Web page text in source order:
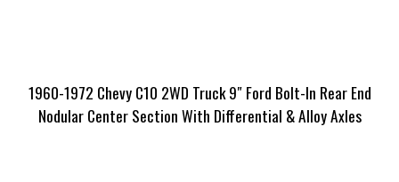
1960-1972 Chevy C10 2WD Truck 9″ Ford Bolt-In Rear End
Nodular Center Section With Differential & Alloy Axles